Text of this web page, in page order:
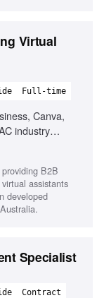
Virtual
Full-time
Canva,
industry
B2B
assistants
developed
Specialist
Contract